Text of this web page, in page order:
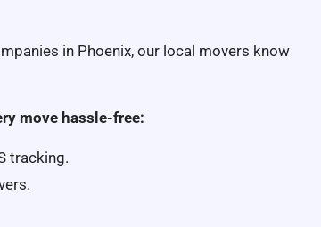
in Phoenix, our local movers know
move hassle-free:
tracking.